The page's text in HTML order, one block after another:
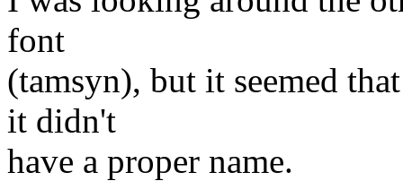
font
(tamsyn), but it seemed
it didn't
have a proper name.